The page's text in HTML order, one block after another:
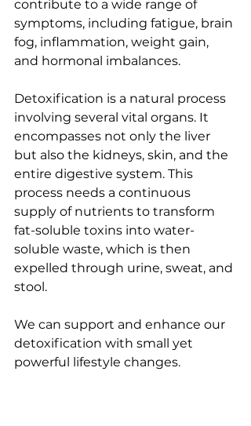
contribute to a wide range of
symptoms, including fatigue, brain
fog, inflammation, weight gain,
and hormonal imbalances.
Detoxification is a natural process
involving several vital organs. It
encompasses not only the liver
but also the kidneys, skin, and the
entire digestive system. This
process needs a continuous
supply of nutrients to transform
fat-soluble toxins into water-
soluble waste, which is then
expelled through urine, sweat, and
stool.
We can support and enhance our
detoxification with small yet
powerful lifestyle changes.